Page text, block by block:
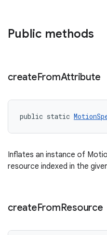
Public methods
createFromAttribute
public static
Inflates an instance of
resource indexed in the
createFromResource